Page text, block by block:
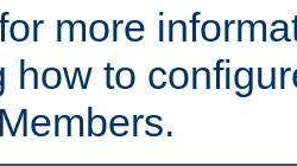
more
how to